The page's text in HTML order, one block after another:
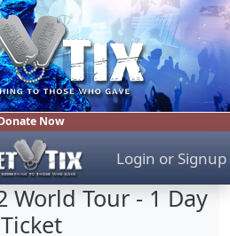
Now
Login or Signup
World Tour - 1 Day
Ticket